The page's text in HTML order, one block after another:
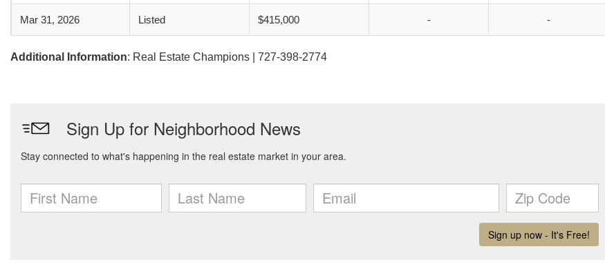
Mar 31, 2026 Listed $415,000 - -
Additional Information: Real Estate Champions | 727-398-2774